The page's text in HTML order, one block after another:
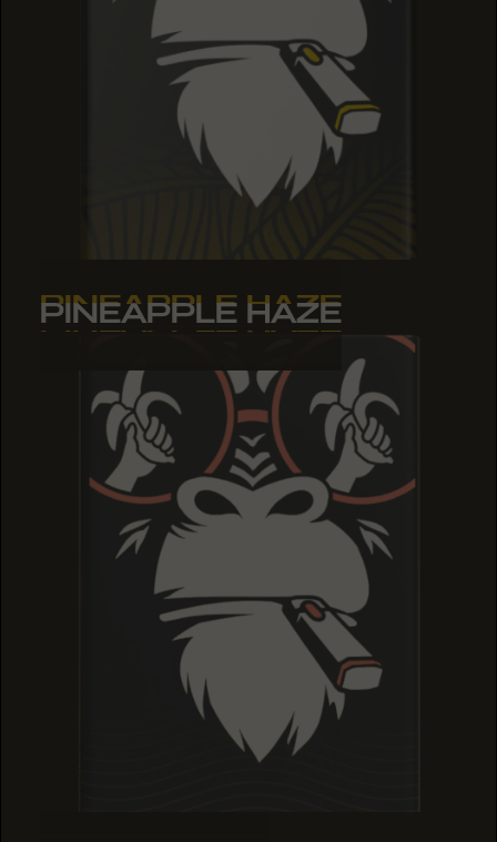
PINEAPPLE HAZE
PINEAPPLE HAZE
PINEAPPLE HAZE